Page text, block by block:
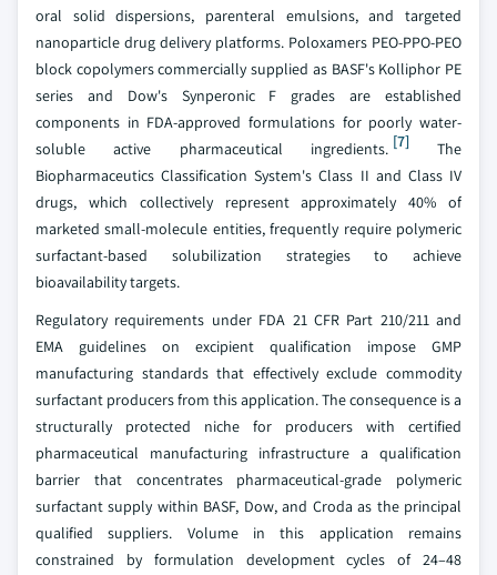
oral solid dispersions, parenteral emulsions, and targeted
nanoparticle drug delivery platforms. Poloxamers PEO-PPO-PEO
block copolymers commercially supplied as BASF's Kolliphor PE
series and Dow's Synperonic F grades are established
components in FDA-approved formulations for poorly water-
soluble active pharmaceutical ingredients. [7]The
Biopharmaceutics Classification System's Class II and Class IV
drugs, which collectively represent approximately 40% of
marketed small-molecule entities, frequently require polymeric
surfactant-based solubilization strategies to achieve
bioavailability targets.
Regulatory requirements under FDA 21 CFR Part 210/211 and
EMA guidelines on excipient qualification impose GMP
manufacturing standards that effectively exclude commodity
surfactant producers from this application. The consequence is a
structurally protected niche for producers with certified
pharmaceutical manufacturing infrastructure a qualification
barrier that concentrates pharmaceutical-grade polymeric
surfactant supply within BASF, Dow, and Croda as the principal
qualified suppliers. Volume in this application remains
constrained by formulation development cycles of 24–48